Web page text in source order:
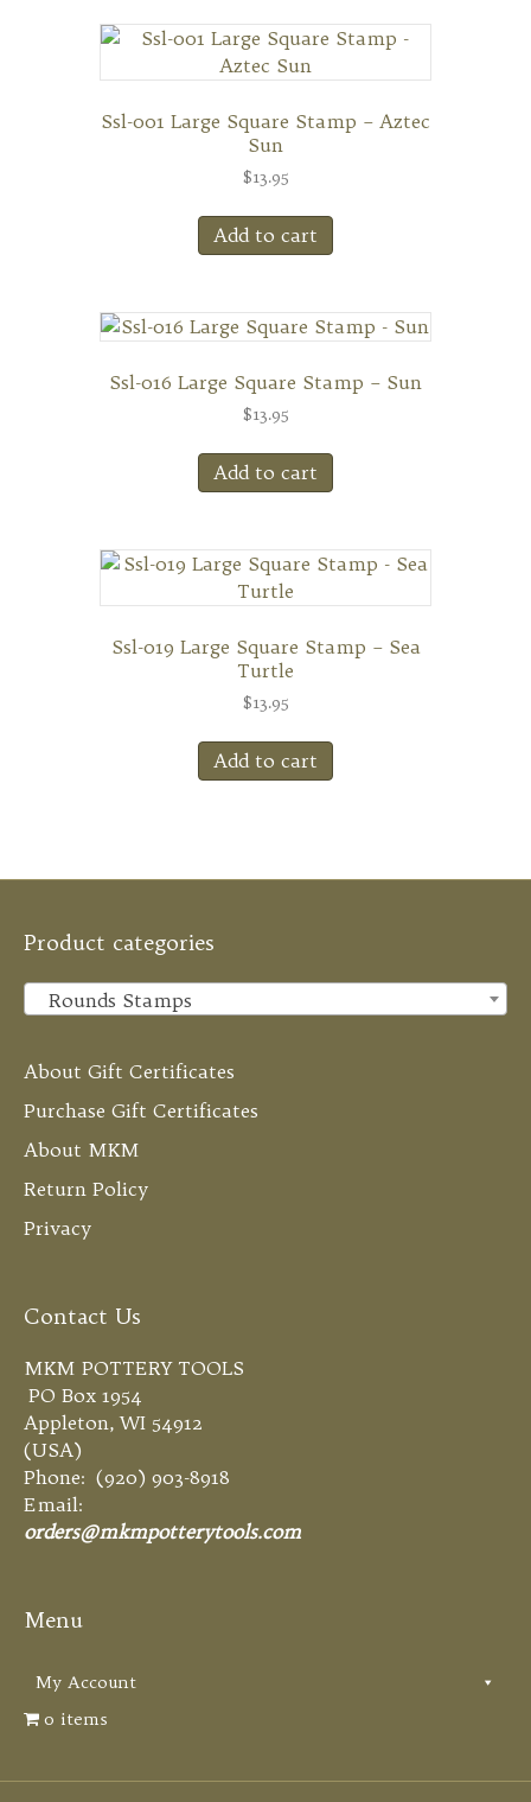
Ssl-001 Large Square Stamp – Aztec
Sun
$13.95
Add to cart
Ssl-016 Large Square Stamp – Sun
$13.95
Add to cart
Ssl-019 Large Square Stamp – Sea
Turtle
$13.95
Add to cart
Product categories
Rounds Stamps
About Gift Certificates
Purchase Gift Certificates
About MKM
Return Policy
Privacy
Contact Us
MKM POTTERY TOOLS
PO Box 1954
Appleton, WI 54912
(USA)
Phone: (920) 903-8918
Email:
orders@mkmpotterytools.com
Menu
My Account
0 items